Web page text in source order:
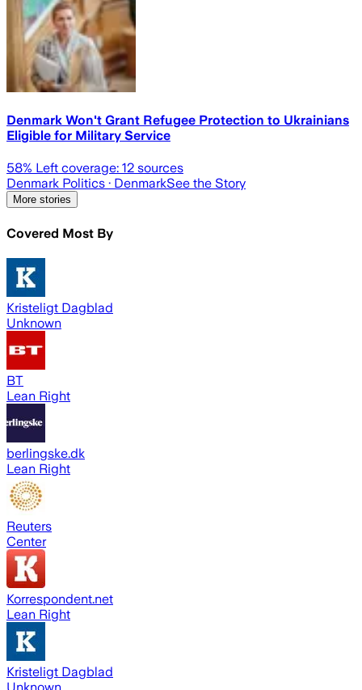
Denmark Won't Grant Refugee Protection to Ukrainians
Eligible for Military Service
58% Left coverage: 12 sources
Denmark Politics · DenmarkSee the Story
More stories
Covered Most By
Kristeligt Dagblad
Unknown
BT
Lean Right
berlingske.dk
Lean Right
Reuters
Center
Korrespondent.net
Lean Right
Kristeligt Dagblad